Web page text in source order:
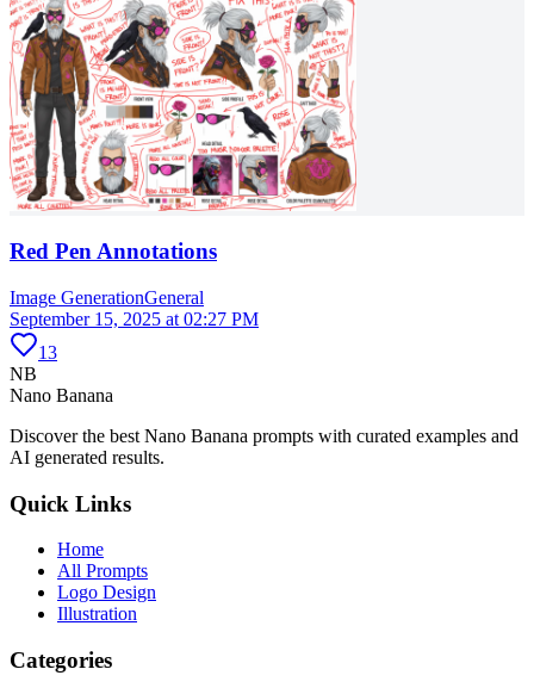
Red Pen Annotations
Image GenerationGeneral
September 15, 2025 at 02:27 PM
13
NB
Nano Banana
Discover the best Nano Banana prompts with curated examples and
AI generated results.
Quick Links
Home
All Prompts
Logo Design
Illustration
Categories